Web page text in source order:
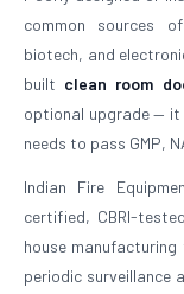
common sources
biotech, and
built clean room
optional upgrade — it
needs to pass GMP,
Indian Fire
certified, CBRI-
house manufacturing
periodic surveillance